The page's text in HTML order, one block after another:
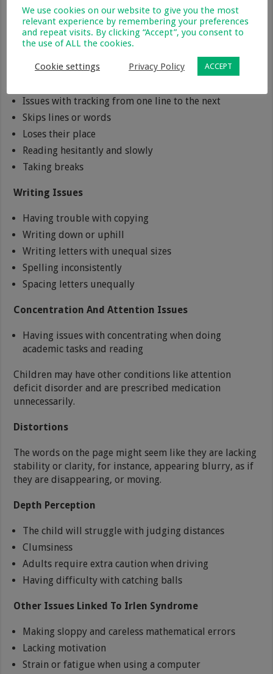
Reading Issues
Improper comprehension
Misreading words
Issues with tracking from one line to the next
Skips lines or words
Loses their place
Reading hesitantly and slowly
Taking breaks
Writing Issues
Having trouble with copying
Writing down or uphill
Writing letters with unequal sizes
Spelling inconsistently
Spacing letters unequally
Concentration And Attention Issues
Having issues with concentrating when doing
academic tasks and reading
Children may have other conditions like attention
deficit disorder and are prescribed medication
unnecessarily.
Distortions
The words on the page might seem like they are lacking
stability or clarity, for instance, appearing blurry, as if
they are disappearing, or moving.
Depth Perception
The child will struggle with judging distances
Clumsiness
Adults require extra caution when driving
Having difficulty with catching balls
Other Issues Linked To Irlen Syndrome
Making sloppy and careless mathematical errors
Lacking motivation
Strain or fatigue when using a computer
We use cookies on our website to give you the most
relevant experience by remembering your preferences
and repeat visits. By clicking “Accept”, you consent to
the use of ALL the cookies.
Cookie settings Privacy Policy ACCEPT